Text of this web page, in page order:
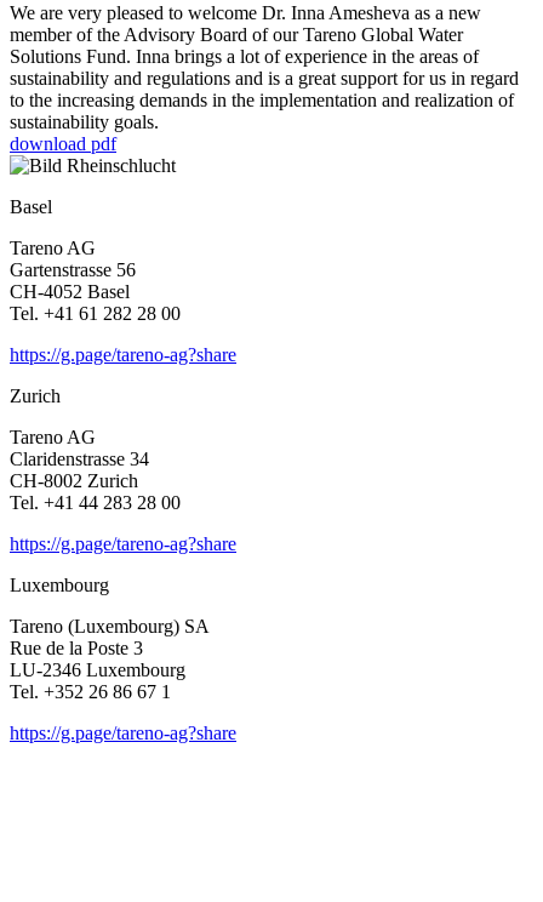
We are very pleased to welcome Dr. Inna Amesheva as a new
member of the Advisory Board of our Tareno Global Water
Solutions Fund. Inna brings a lot of experi­ence in the areas of
sustaina­bi­lity and regula­tions and is a great support for us in regard
to the incre­a­sing demands in the imple­men­ta­tion and realization of
sustaina­bi­lity goals.
download pdf
Basel
Tareno AG
Garten­strasse 56
CH-4052 Basel
Tel. +41 61 282 28 00
https://g.page/tareno-ag?share
Zurich
Tareno AG
Clari­den­strasse 34
CH-8002 Zurich
Tel. +41 44 283 28 00
https://g.page/tareno-ag?share
Luxem­bourg
Tareno (Luxem­bourg) SA
Rue de la Poste 3
LU-2346 Luxem­bourg
Tel. +352 26 86 67 1
https://g.page/tareno-ag?share